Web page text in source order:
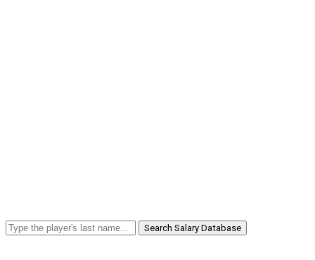
Search Salary Database